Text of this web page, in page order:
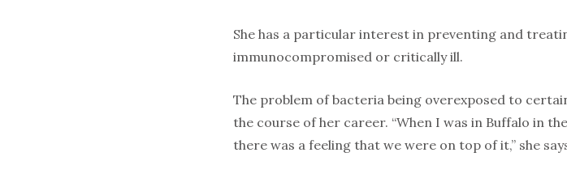
She has a particular interest in preventing and
immunocompromised or critically ill.
The problem of bacteria being overexposed to
the course of her career. “When I was in Buffalo in
there was a feeling that we were on top of it,” she